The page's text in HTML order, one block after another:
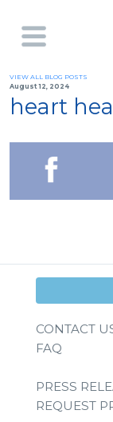
VIEW ALL BLOG POSTS
August 12, 2024
heart
CONTACT
FAQ
PRESS
REQUEST